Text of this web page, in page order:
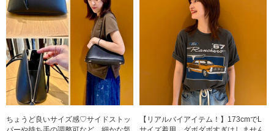
ちょうど良いサイズ感♡サイドストッ
【リアルバイアイテム！】173cmでL